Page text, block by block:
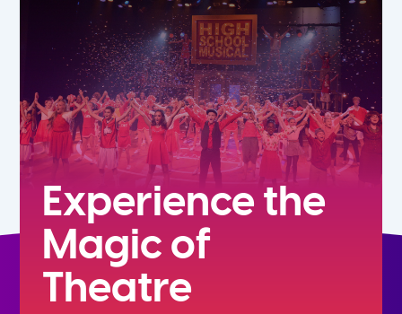
9th
Experience the
Magic of
Theatre